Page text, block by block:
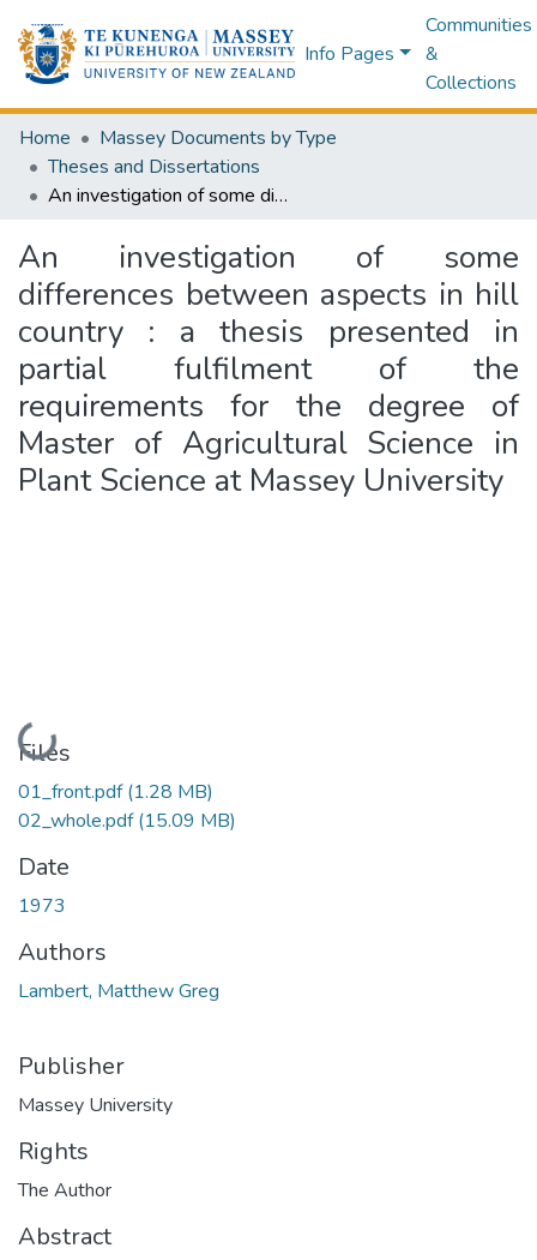
Info Pages
Communities
&
Collections
Home
Massey Documents by Type
Theses and Dissertations
An investigation of some differences between aspects in hill country : a thesis presented in partial fulfilment of the requirements for the degree of Master of Agricultural Science in Plant Science at Massey University
An investigation of some
differences between aspects in hill
country : a thesis presented in
partial fulfilment of the
requirements for the degree of
Master of Agricultural Science in
Plant Science at Massey University
Loading...
Files
01_front.pdf(1.28 MB)
02_whole.pdf(15.09 MB)
Date
1973
Authors
Lambert, Matthew Greg
Publisher
Massey University
Rights
The Author
Abstract